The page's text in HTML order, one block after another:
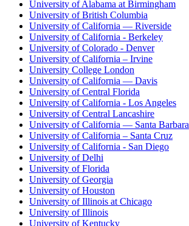
University of Alabama at Birmingham
University of British Columbia
University of California — Riverside
University of California - Berkeley
University of Colorado - Denver
University of California – Irvine
University College London
University of California — Davis
University of Central Florida
University of California - Los Angeles
University of Central Lancashire
University of California — Santa Barbara
University of California – Santa Cruz
University of California - San Diego
University of Delhi
University of Florida
University of Georgia
University of Houston
University of Illinois at Chicago
University of Illinois
University of Kentucky